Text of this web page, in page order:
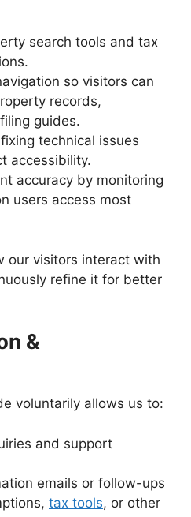
search tools and tax
so visitors can
records,
guides.
technical issues
accessibility.
accuracy by monitoring
users access most
our visitors interact with
refine it for better
&
voluntarily allows us to:
and support
emails or follow-ups
tax tools, or other